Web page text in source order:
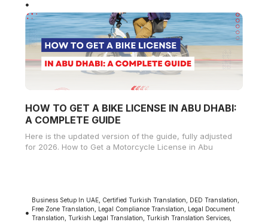
HOW TO GET A BIKE LICENSE IN ABU DHABI:
A COMPLETE GUIDE
Here is the updated version of the guide, fully adjusted
for 2026. How to Get a Motorcycle License in Abu
Business Setup In UAE Certified Turkish Translation DED Translation
Free Zone Translation
Legal Compliance Translation
Legal Document
Translation ,Turkish Legal Translation ,Turkish Translation Services